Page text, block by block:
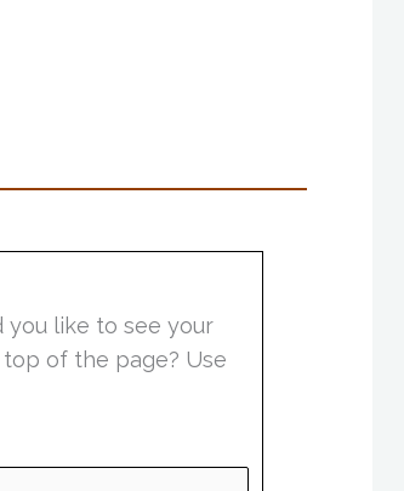
you like to see your
of the page? Use